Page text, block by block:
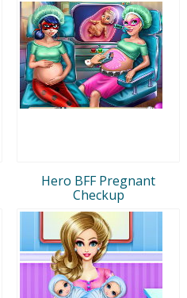
Hero BFF Pregnant
Checkup